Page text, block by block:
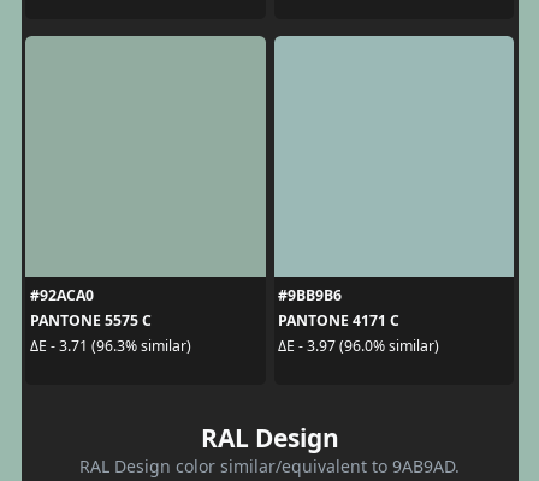
#92ACA0
PANTONE 5575 C
ΔE - 3.71 (96.3% similar)
#9BB9B6
PANTONE 4171 C
ΔE - 3.97 (96.0% similar)
RAL Design
RAL Design color similar/equivalent to 9AB9AD.